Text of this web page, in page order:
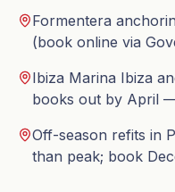
Formentera
(book online via
Ibiza Marina Ibiza
books out by April
Off-season refits in
than peak; book